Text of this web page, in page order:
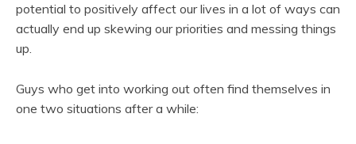
potential to positively affect our lives in a lot of ways can
actually end up skewing our priorities and messing things
up.
Guys who get into working out often find themselves in
one two situations after a while: